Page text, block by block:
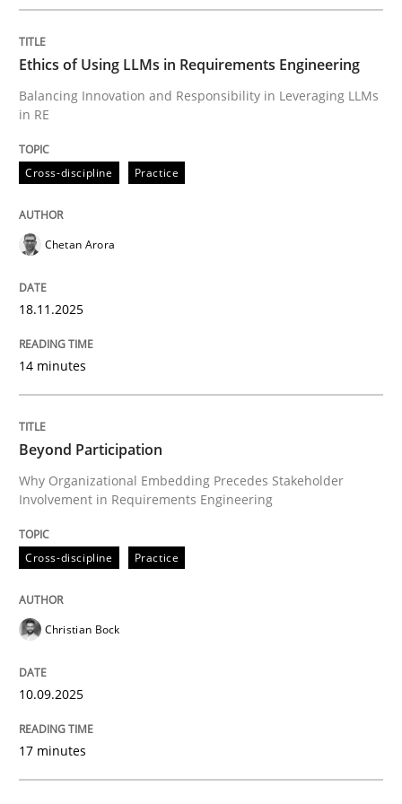
Written byChetan Arora
perhaps publish a matching article on it soon. We
Beyond Participation
Written by
10. September 2025 · 17 minutes read
READ ARTICLE
Ethics of Using LLMs in Requirements Engineering
Balancing Innovation and Responsibility in Leveraging LLMs
in RE
Cross-discipline Practice
Chetan Arora
18.11.2025
14 minutes
Beyond Participation
Why Organizational Embedding Precedes Stakeholder
Involvement in Requirements Engineering
Cross-discipline Practice
Christian Bock
10.09.2025
17 minutes